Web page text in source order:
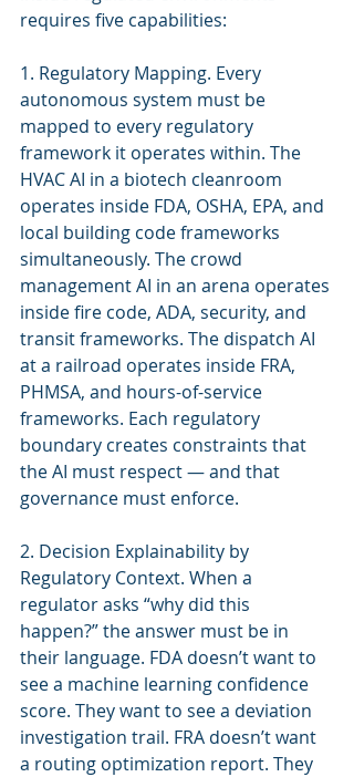
requires five capabilities:
1. Regulatory Mapping. Every
autonomous system must be
mapped to every regulatory
framework it operates within. The
HVAC AI in a biotech cleanroom
operates inside FDA, OSHA, EPA, and
local building code frameworks
simultaneously. The crowd
management AI in an arena operates
inside fire code, ADA, security, and
transit frameworks. The dispatch AI
at a railroad operates inside FRA,
PHMSA, and hours-of-service
frameworks. Each regulatory
boundary creates constraints that
the AI must respect — and that
governance must enforce.
2. Decision Explainability by
Regulatory Context. When a
regulator asks “why did this
happen?” the answer must be in
their language. FDA doesn’t want to
see a machine learning confidence
score. They want to see a deviation
investigation trail. FRA doesn’t want
a routing optimization report. They